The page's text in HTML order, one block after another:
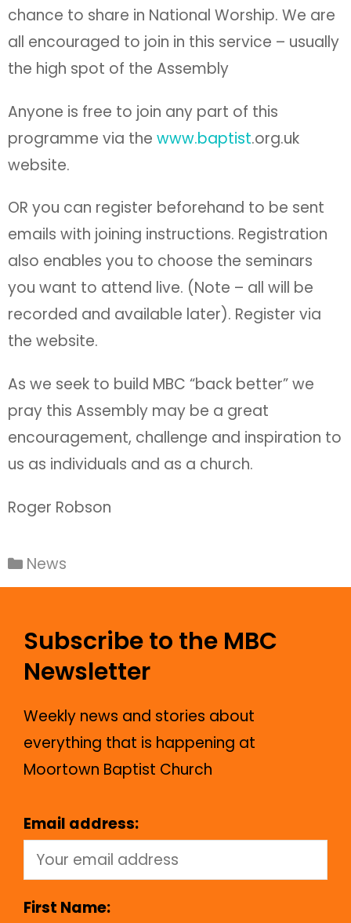
chance to share in National Worship. We are
all encouraged to join in this service – usually
the high spot of the Assembly
Anyone is free to join any part of this
programme via the www.baptist.org.uk
website.
OR you can register beforehand to be sent
emails with joining instructions. Registration
also enables you to choose the seminars
you want to attend live. (Note – all will be
recorded and available later). Register via
the website.
As we seek to build MBC “back better” we
pray this Assembly may be a great
encouragement, challenge and inspiration to
us as individuals and as a church.
Roger Robson
News
Subscribe to the MBC
Newsletter
Weekly news and stories about
everything that is happening at
Moortown Baptist Church
Email address:
First Name: